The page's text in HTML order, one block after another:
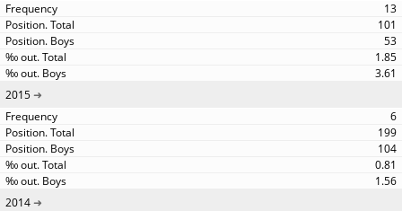
13
101
53
1.85
3.61
2015
6
199
104
0.81
1.56
2014